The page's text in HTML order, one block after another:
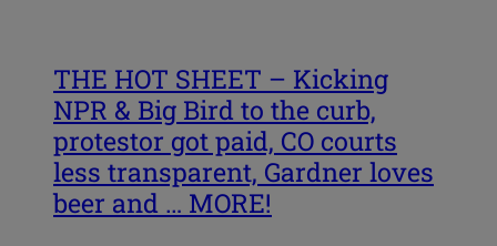
THE HOT SHEET – Kicking
NPR & Big Bird to the curb,
protestor got paid, CO courts
less transparent, Gardner loves
beer and … MORE!